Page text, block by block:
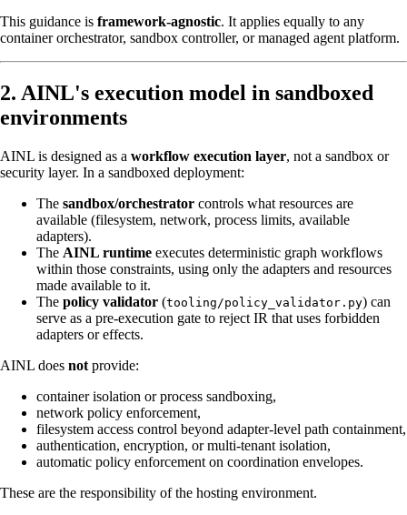
This guidance is framework-agnostic. It applies equally to any
container orchestrator, sandbox controller, or managed agent platform.
2. AINL's execution model in sandboxed
environments
AINL is designed as a workflow execution layer, not a sandbox or
security layer. In a sandboxed deployment:
The sandbox/orchestrator controls what resources are
available (filesystem, network, process limits, available
adapters).
The AINL runtime executes deterministic graph workflows
within those constraints, using only the adapters and resources
made available to it.
The policy validator (tooling/policy_validator.py) can
serve as a pre-execution gate to reject IR that uses forbidden
adapters or effects.
AINL does not provide:
container isolation or process sandboxing,
network policy enforcement,
filesystem access control beyond adapter-level path containment,
authentication, encryption, or multi-tenant isolation,
automatic policy enforcement on coordination envelopes.
These are the responsibility of the hosting environment.